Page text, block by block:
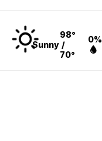
Sunny
98°
/
70°
0%